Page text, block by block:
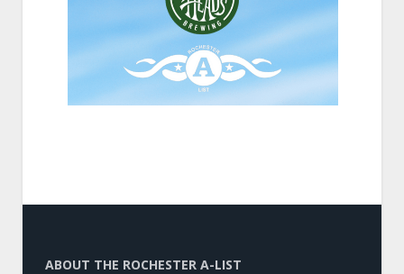
ABOUT THE ROCHESTER A-LIST